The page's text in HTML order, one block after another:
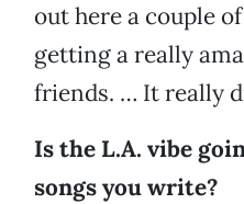
out here a couple
getting a really
friends. … It really
Is the L.A. vibe
songs you write?